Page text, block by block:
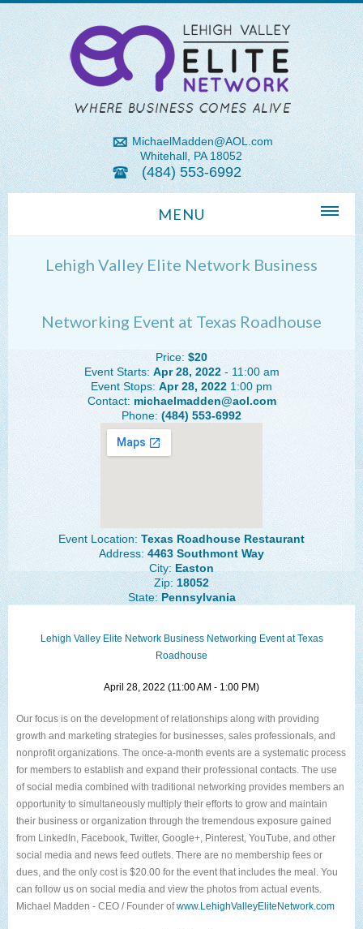
MichaelMadden@AOL.com
Whitehall, PA 18052
(484) 553-6992
MENU
Michael Madden REALTOR®
Lehigh Valley Zip Codes
The Lehigh Valley Pennsylvania
Lehigh Valley Schools
Scheduled Events
Events Archive
Business Networking Strategies
Common Networking Mistakes
Frequently Asked Questions
Member Testimonials
CONTACT FORM
Lehigh Valley Elite Network Business
Networking Event at Texas Roadhouse
Price: $20
Event Starts: Apr 28, 2022- 11:00 am
Event Stops: Apr 28, 2022 1:00 pm
Contact: michaelmadden@aol.com
Phone: (484) 553-6992
Event Location: Texas Roadhouse Restaurant
Address: 4463 Southmont Way
City: Easton
Zip:18052
State:Pennsylvania
Lehigh Valley Elite Network Business Networking Event at Texas
Roadhouse
April 28, 2022 (11:00 AM - 1:00 PM)
Our focus is on the development of relationships along with providing
growth and marketing strategies for businesses, sales professionals, and
nonprofit organizations. The once-a-month events are a systematic process
for members to establish and expand their professional contacts. The use
of social media combined with traditional networking provides members an
opportunity to simultaneously multiply their efforts to grow and maintain
their business or organization through the tremendous exposure gained
from LinkedIn, Facebook, Twitter, Google+, Pinterest, YouTube, and other
social media and news feed outlets. There are no membership fees or
dues, and the only cost is $20.00 for the event that includes the meal. You
can follow us on social media and view the photos from actual events.
Michael Madden - CEO / Founder of www.LehighValleyEliteNetwork.com